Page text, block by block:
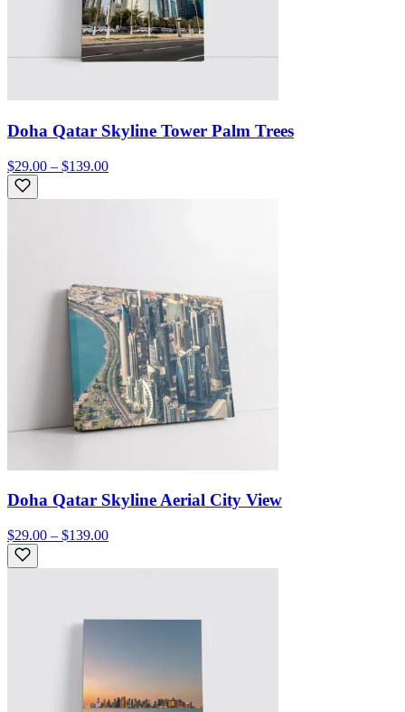
Doha Qatar Skyline Tower Palm Trees
$29.00 – $139.00
Doha Qatar Skyline Aerial City View
$29.00 – $139.00